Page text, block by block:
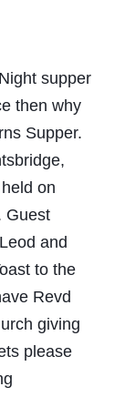
supper
then why
Supper.
on
Guest
and
to the
Revd
giving
please